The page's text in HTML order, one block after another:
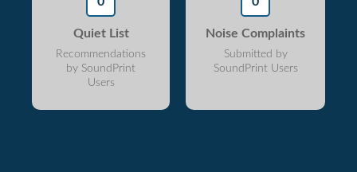
Quiet List
Recommendations
by SoundPrint
Users
Noise Complaints
Submitted by
SoundPrint Users